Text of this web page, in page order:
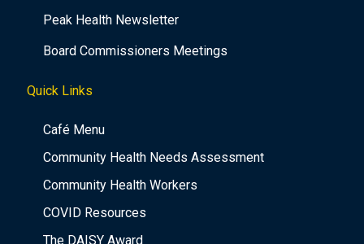
Peak Health Newsletter
Board Commissioners Meetings
Quick Links
Café Menu
Community Health Needs Assessment
Community Health Workers
COVID Resources
The DAISY Award